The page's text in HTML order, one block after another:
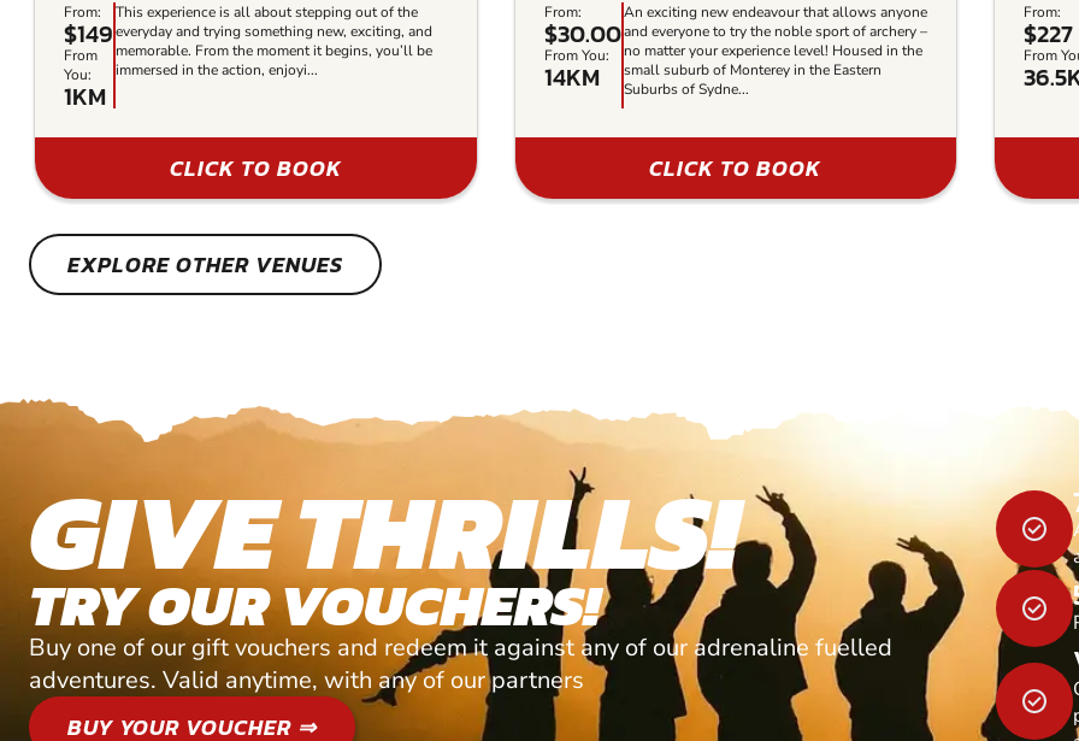
From:
$149
From
You:
1KM
This experience is all about stepping out of the
everyday and trying something new, exciting, and
memorable. From the moment it begins, you’ll be
immersed in the action, enjoyi...
CLICK TO BOOK
From:
$30.00
From You:
14KM
An exciting new endeavour that allows anyone
and everyone to try the noble sport of archery –
no matter your experience level! Housed in the
small suburb of Monterey in the Eastern
Suburbs of Sydne...
CLICK TO BOOK
From:
$227
From
EXPLORE OTHER VENUES
GIVE THRILLS!
TRY OUR VOUCHERS!
Buy one of our gift vouchers and redeem it against any of our adrenaline fuelled
adventures. Valid anytime, with any of our partners
BUY YOUR VOUCHER ⇒